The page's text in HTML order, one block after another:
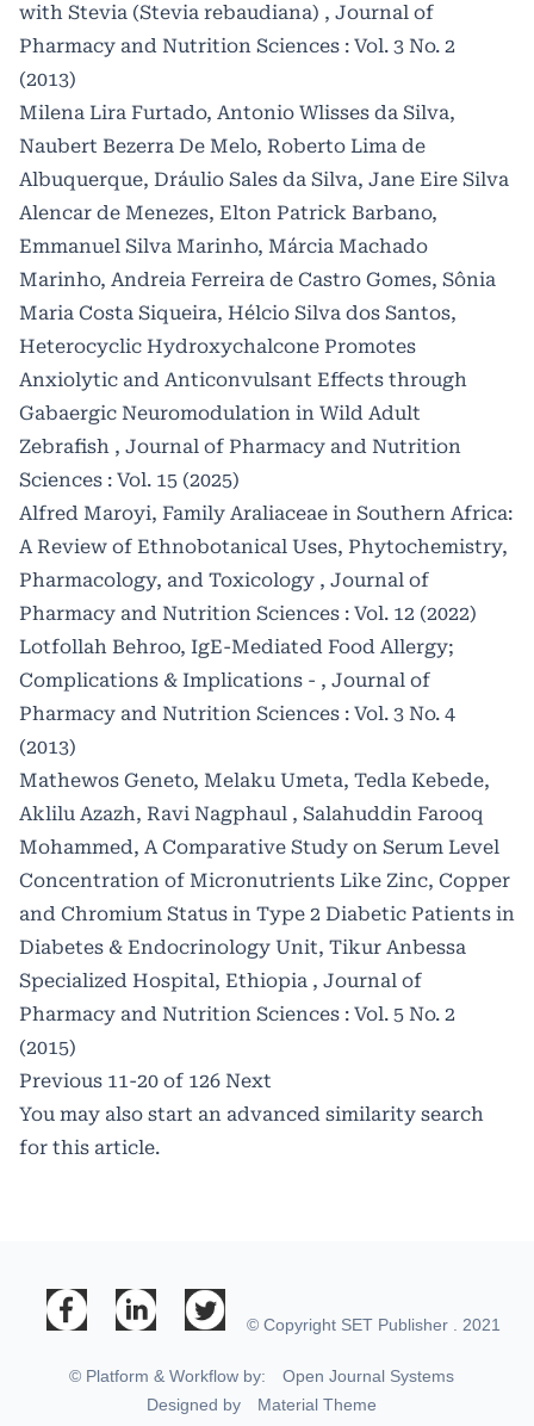
with Stevia (Stevia rebaudiana) , Journal of
Pharmacy and Nutrition Sciences : Vol. 3 No. 2
(2013)
Milena Lira Furtado, Antonio Wlisses da Silva,
Naubert Bezerra De Melo, Roberto Lima de
Albuquerque, Dráulio Sales da Silva, Jane Eire Silva
Alencar de Menezes, Elton Patrick Barbano,
Emmanuel Silva Marinho, Márcia Machado
Marinho, Andreia Ferreira de Castro Gomes, Sônia
Maria Costa Siqueira, Hélcio Silva dos Santos,
Heterocyclic Hydroxychalcone Promotes
Anxiolytic and Anticonvulsant Effects through
Gabaergic Neuromodulation in Wild Adult
Zebrafish , Journal of Pharmacy and Nutrition
Sciences : Vol. 15 (2025)
Alfred Maroyi, Family Araliaceae in Southern Africa:
A Review of Ethnobotanical Uses, Phytochemistry,
Pharmacology, and Toxicology , Journal of
Pharmacy and Nutrition Sciences : Vol. 12 (2022)
Lotfollah Behroo, IgE-Mediated Food Allergy;
Complications & Implications - , Journal of
Pharmacy and Nutrition Sciences : Vol. 3 No. 4
(2013)
Mathewos Geneto, Melaku Umeta, Tedla Kebede,
Aklilu Azazh, Ravi Nagphaul , Salahuddin Farooq
Mohammed, A Comparative Study on Serum Level
Concentration of Micronutrients Like Zinc, Copper
and Chromium Status in Type 2 Diabetic Patients in
Diabetes & Endocrinology Unit, Tikur Anbessa
Specialized Hospital, Ethiopia , Journal of
Pharmacy and Nutrition Sciences : Vol. 5 No. 2
(2015)
Previous 11-20 of 126 Next
You may also start an advanced similarity search
for this article.
© Copyright SET Publisher . 2021
© Platform & Workflow by:
Open Journal Systems
Designed by
Material Theme